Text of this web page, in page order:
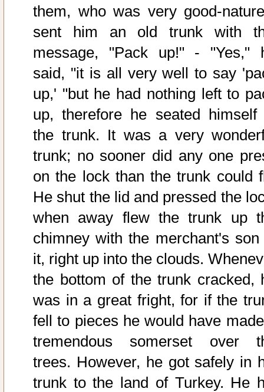
them, who was very good-
sent him an old trunk with
message, "Pack up!" - "Yes,"
said, "it is all very well to say
up,' "but he had nothing left to
up, therefore he seated himself
the trunk. It was a very
trunk; no sooner did any one
on the lock than the trunk could
He shut the lid and pressed the
when away flew the trunk up
chimney with the merchant's son
it, right up into the clouds.
the bottom of the trunk cracked,
was in a great fright, for if the
fell to pieces he would have
tremendous somerset over
trees. However, he got safely in
trunk to the land of Turkey. He